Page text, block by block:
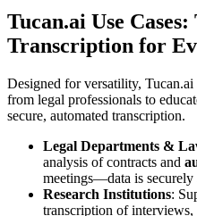
Tucan.ai Use
Transcription for
Designed for versatility,
from legal professionals to
secure, automated transcription.
Legal Departments &
analysis of contracts and
meetings—data is securely
Research Institutions:
transcription of interviews,